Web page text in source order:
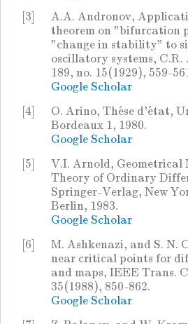
[3]
A.A. Andronov,
theorem on "bifurcation
"change in stability" to
oscillatory systems, C.R.
189, no. 15(1929), 559-
Google Scholar
[4]
O. Arino, Thése d'état,
Bordeaux 1, 1980.
Google Scholar
[5]
V.I. Arnold, Geometrical
Theory of Ordinary
Springer-Verlag, New
Berlin, 1983.
Google Scholar
[6]
M. Ashkenazi, and S. N.
near critical points for
and maps, IEEE Trans.
35(1988), 850-862.
Google Scholar